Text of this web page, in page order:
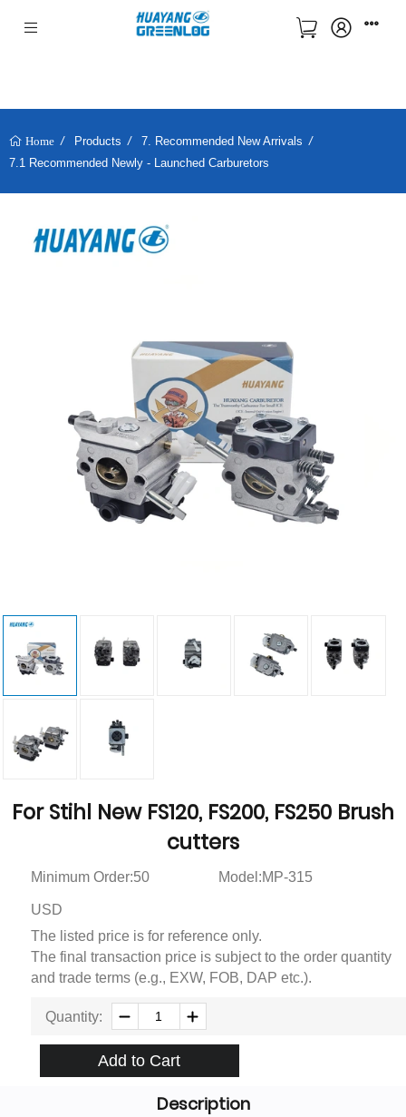
Home Products
7. Recommended New Arrivals
7.1 Recommended Newly - Launched Carburetors
For Stihl New FS120, FS200, FS250 Brush
cutters
Minimum Order:50 Model:MP-315
USD
The listed price is for reference only.
The final transaction price is subject to the order quantity
and trade terms (e.g., EXW, FOB, DAP etc.).
Quantity:
Add to Cart
Description